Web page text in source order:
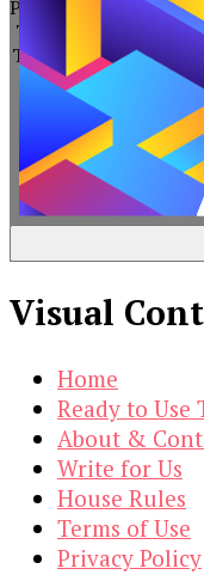
PowerPoint
Timeline
Template
19.00
Original
price
was:
$19.00.
3.00 Current
price
is:
$3.00.
Visual
Home
Ready to Use
About &
Write for Us
House Rules
Terms of Use
Privacy Policy